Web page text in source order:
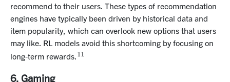
recommend to their users. These types of recommendation
engines have typically been driven by historical data and
item popularity, which can overlook new options that users
may like. RL models avoid this shortcoming by focusing on
long-term rewards.11
6. Gaming